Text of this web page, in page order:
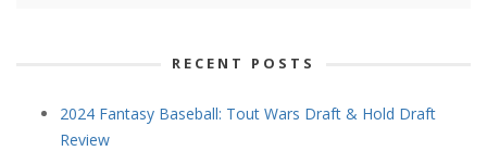
RECENT POSTS
2024 Fantasy Baseball: Tout Wars Draft & Hold Draft
Review